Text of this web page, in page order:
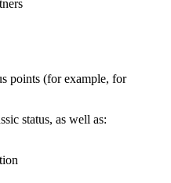
points (for example, for
status, as well as: